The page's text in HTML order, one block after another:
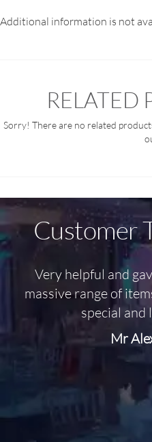
Additional information is not
RELATED
Sorry! There are no related
Customer
Very helpful and
massive range of
special and
Mr